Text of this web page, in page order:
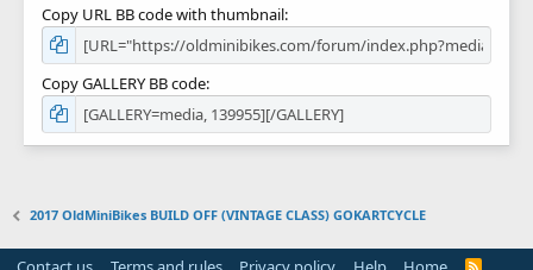
Copy URL BB code with thumbnail
Copy GALLERY BB code
2017 OldMiniBikes BUILD OFF (VINTAGE CLASS) GOKARTCYCLE
R